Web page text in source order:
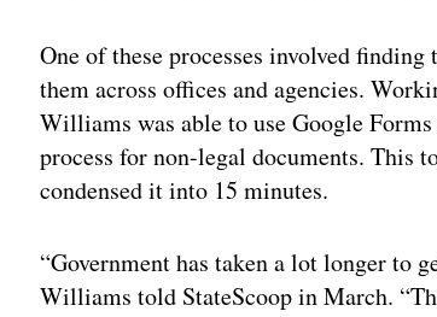
One of these processes involved
them across offices and agencies.
Williams was able to use Google
process for non-legal documents. This
condensed it into 15 minutes.
“Government has taken a lot longer to
Williams told StateScoop in March.